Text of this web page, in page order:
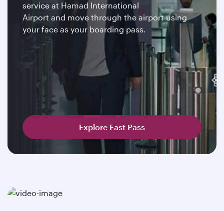
service at Hamad International
Airport and move through the airport using
your face as your boarding pass.
Explore Fast Pass